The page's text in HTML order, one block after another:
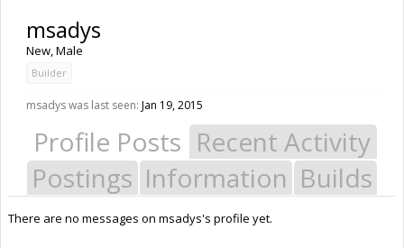
msadys
New, Male
Builder
msadys was last seen: Jan 19, 2015
Profile Posts Recent Activity
Postings Information Builds
There are no messages on msadys's profile yet.